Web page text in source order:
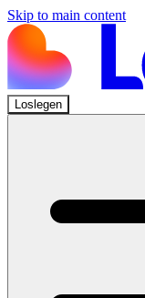
Skip to main content
Loslegen